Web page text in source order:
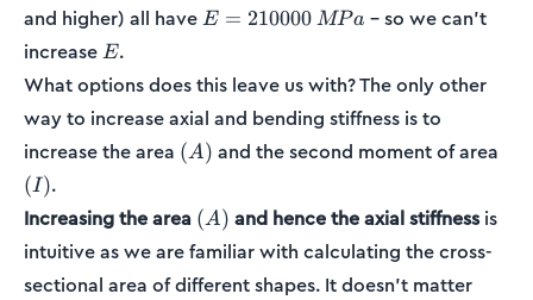
and higher) all have E =
E = 210000 MPa – so we can’t
increase E
E.
What options does this leave us with? The only other
way to increase axial and bending stiffness is to
increase the area (A)
(A) and the second moment of area
(I).
Increasing the area (A)
(A) and hence the axial stiffnessis
intuitive as we are familiar with calculating the cross-
sectional area of different shapes. It doesn’t matter